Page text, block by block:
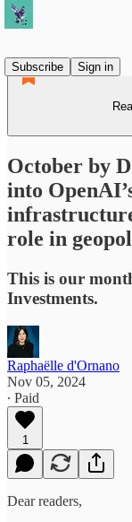
Subscribe
Sign in
October by
into
role in
This is our
Investments.
Raphaëlle d'Ornano
Nov 05, 2024
∙ Paid
1
Dear readers,